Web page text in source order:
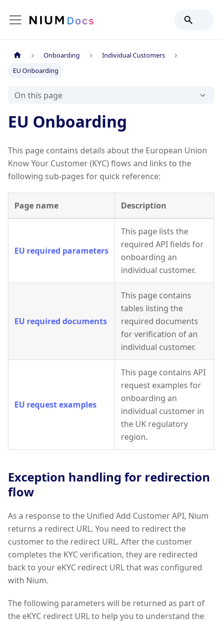
Onboarding
Individual Customers
EU Onboarding
On this page
EU Onboarding
This page contains details about the European Union
Know Your Customer (KYC) flows and links to the
following sub-pages for quick reference:
Page name Description
EU required parameters
This page lists the
required API fields for
onboarding an
individual customer.
EU required documents
This page contains
tables listing the
required documents
for verification of an
individual customer.
EU request examples
This page contains API
request examples for
onboarding an
individual customer in
the UK regulatory
region.
Exception handling for redirection
flow
As a response to the Unified Add Customer API, Nium
returns a redirect URL. You need to redirect the
customer to the redirect URL. After the customer
completes the KYC verification, they are redirected
back to your eKYC redirect URL that was configured
with Nium.
The following parameters will be returned as part of
the eKYC redirect URL to help you to understand the